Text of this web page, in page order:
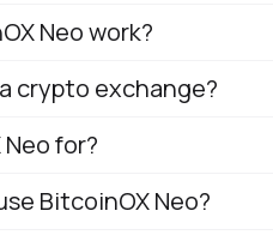
Neo work?
crypto exchange?
for?
BitcoinOX Neo?